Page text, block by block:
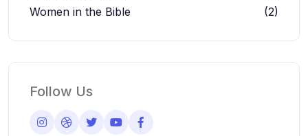
Women in the Bible
(2)
Follow Us